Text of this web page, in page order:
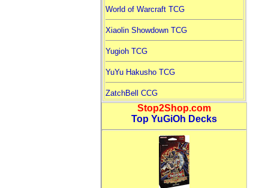
World of Warcraft TCG
Xiaolin Showdown TCG
Yugioh TCG
YuYu Hakusho TCG
ZatchBell CCG
Stop2Shop.com
Top YuGiOh Decks